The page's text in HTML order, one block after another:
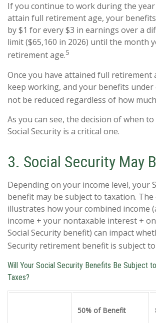
If you continue to work during the
attain full retirement age, your
by $1 for every $3 in earnings over a
limit ($65,160 in 2026) until the month
retirement age.5
Once you have attained full retirement
keep working, and your benefits
not be reduced regardless of how
As you can see, the decision of when
Social Security is a critical one.
3. Social Security May
Depending on your income level, your
benefit may be subject to taxation.
illustrates how your combined income
income + your nontaxable interest +
Social Security benefit) can impact
Security retirement benefit is subject
Will Your Social Security Benefits Be Subject
Taxes?
50% of Benefit